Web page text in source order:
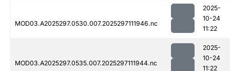
MOD03.A2025297.0530.007.2025297111946.nc
2025-
10-24
11:22
MOD03.A2025297.0535.007.2025297111944.nc
2025-
10-24
11:22